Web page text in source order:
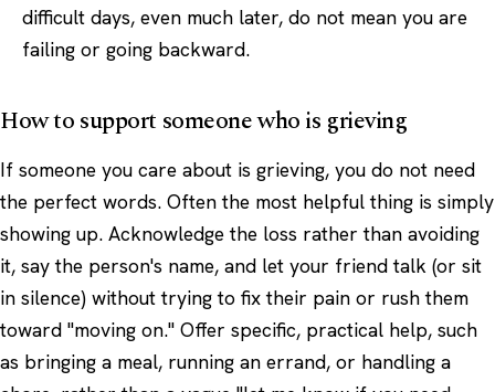
difficult days, even much later, do not mean you are
failing or going backward.
How to support someone who is grieving
If someone you care about is grieving, you do not need
the perfect words. Often the most helpful thing is simply
showing up. Acknowledge the loss rather than avoiding
it, say the person's name, and let your friend talk (or sit
in silence) without trying to fix their pain or rush them
toward "moving on." Offer specific, practical help, such
as bringing a meal, running an errand, or handling a